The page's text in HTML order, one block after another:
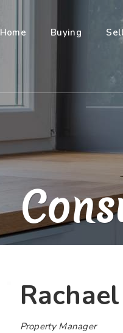
Home Buying
Property Manager